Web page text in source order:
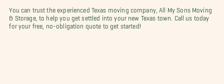
You can trust the experienced Texas moving company, All My Sons Moving
& Storage, to help you get settled into your new Texas town. Call us today
for your free, no-obligation quote to get started!